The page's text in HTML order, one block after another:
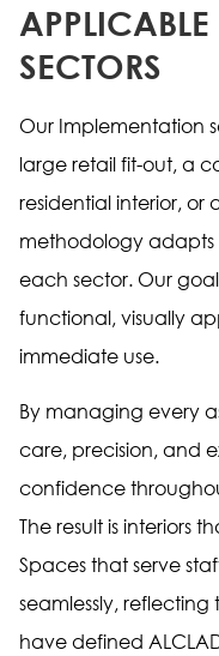
SECTORS
Our Implementation
large retail fit-out, a
residential interior, or
methodology
each sector. Our
functional, visually
immediate use.
By managing every
care, precision, and
confidence
The result is interiors
Spaces that serve
seamlessly,
have defined